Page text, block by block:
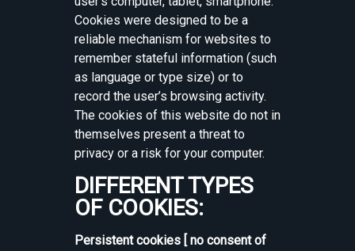
Cookies were designed to be a
reliable mechanism for websites to
remember stateful information (such
as language or type size) or to
record the user’s browsing activity.
The cookies of this website do not in
themselves present a threat to
privacy or a risk for your computer.
DIFFERENT TYPES
OF COOKIES:
Persistent cookies [ no consent of